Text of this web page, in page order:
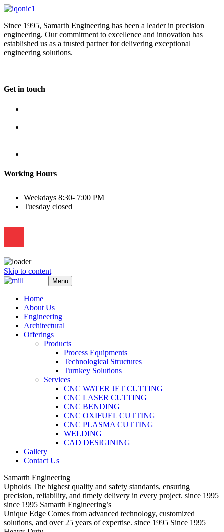
Since 1995, Samarth Engineering has been a leader in precision
engineering. Our commitment to excellence and innovation has
established us as a trusted partner for delivering exceptional
engineering solutions.
Get in touch
Working Hours
Weekdays 8:30- 7:00 PM
Tuesday closed
Skip to content
Menu
Home
About Us
Engineering
Architectural
Offerings
Products
Process Equipments
Technological Structures
Turnkey Solutions
Services
CNC WATER JET CUTTING
CNC LASER CUTTING
CNC BENDING
CNC OXIFUEL CUTTING
CNC PLASMA CUTTING
WELDING
CAD DESIGINING
Gallery
Contact Us
Samarth Engineering
Upholds The highest quality and safety standards, ensuring
precision, reliability, and timely delivery in every project. since 1995
since 1995 Samarth Engineering’s
Unique Edge Comes from advanced technology, customized
solutions, and over 25 years of expertise. since 1995 Since 1995